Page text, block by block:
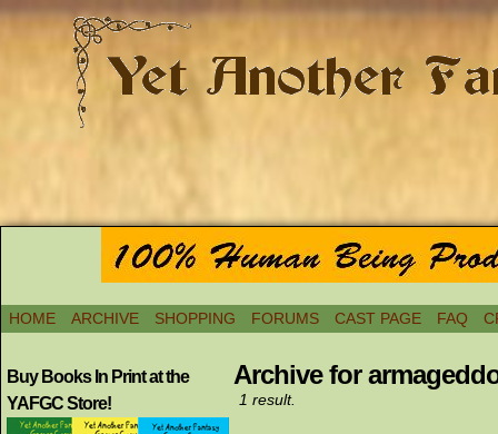
HOME ARCHIVE SHOPPING FORUMS CAST PAGE FAQ
Buy Books In Print at the
YAFGC Store!
Archive for
1 result.